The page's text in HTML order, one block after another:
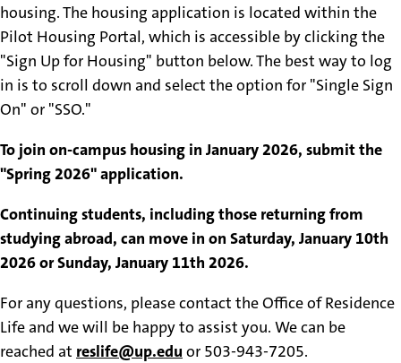
housing.The housing application is located within the
Pilot Housing Portal, which is accessible by clicking the
"Sign Up for Housing" button below. The best way to log
in is to scroll down and select the option for "Single Sign
On" or "SSO."
To join on-campus housing in January 2026, submit the
"Spring 2026" application.
Continuing students, including those returning from
studying abroad, can move in on Saturday, January 10th
2026 or Sunday, January 11th 2026.
For any questions, please contact the Office of Residence
Life and we will be happy to assist you. We can be
reached at reslife@up.edu or 503-943-7205.